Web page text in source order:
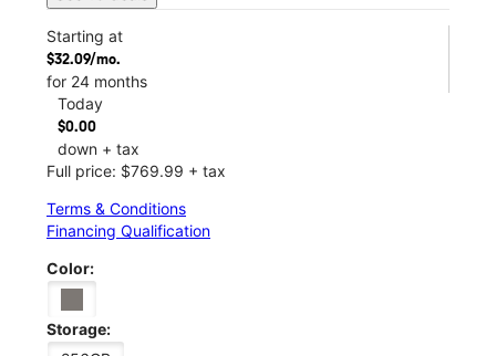
Starting at
$32.09/mo.
for 24 months
Today
$0.00
down + tax
Full price: $769.99 + tax
Terms & Conditions
Financing Qualification
Color:
Storage: